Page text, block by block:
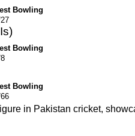
Bowling
Bowling
Bowling
in Pakistan cricket,